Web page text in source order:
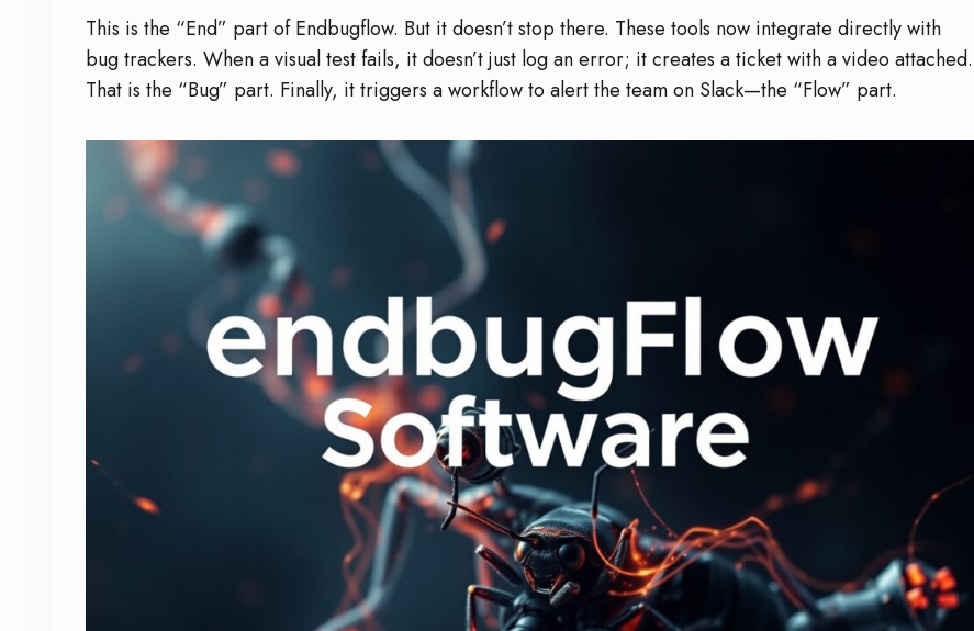
This is the “End” part of Endbugflow. But it doesn’t stop there. These tools now integrate directly with
bug trackers. When a visual test fails, it doesn’t just log an error; it creates a ticket with a video attached.
That is the “Bug” part. Finally, it triggers a workflow to alert the team on Slack—the “Flow” part.